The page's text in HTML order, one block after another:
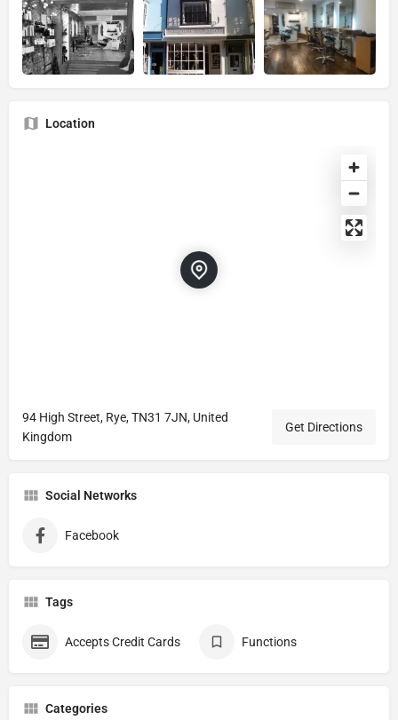
Location
94 High Street, Rye, TN31 7JN, United
Kingdom
Get Directions
Social Networks
Facebook
Tags
Accepts Credit Cards Functions
Categories